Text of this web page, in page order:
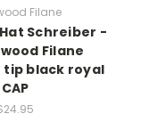
Filane
Schreiber -
Filane
tip black royal
CAP